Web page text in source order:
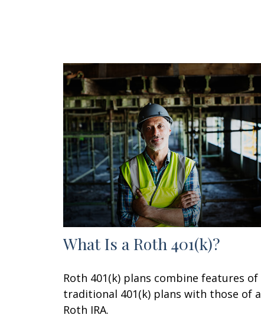
What Is a Roth 401(k)?
Roth 401(k) plans combine features of
traditional 401(k) plans with those of a
Roth IRA.